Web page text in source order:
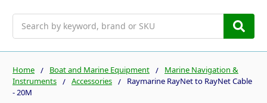
Home Boat and Marine Equipment
Marine Navigation &
Instruments
Accessories
Raymarine RayNet to RayNet Cable
- 20M